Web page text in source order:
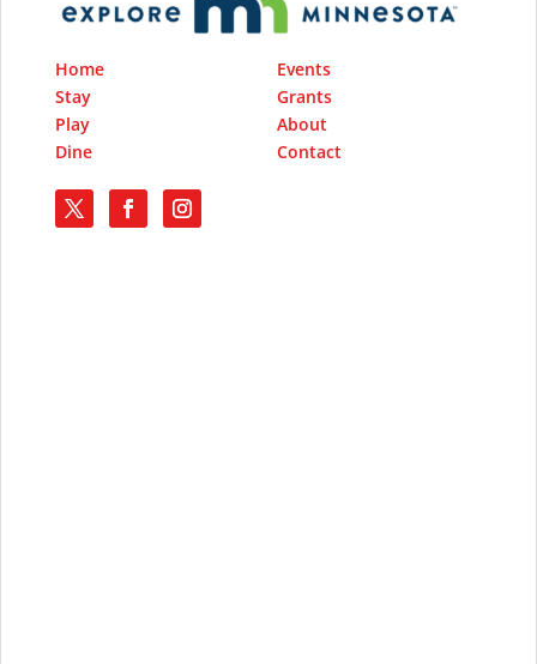
Home
Stay
Play
Dine
Events
Grants
About
Contact